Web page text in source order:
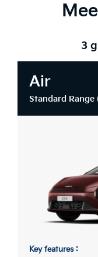
3
Air
Standard Range
Key features :